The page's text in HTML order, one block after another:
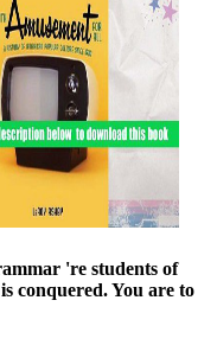
're students of
conquered. You are to